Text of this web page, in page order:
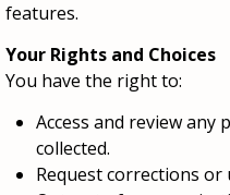
features.
Your Rights and Choices
You have the right to:
Access and review any
collected.
Request corrections